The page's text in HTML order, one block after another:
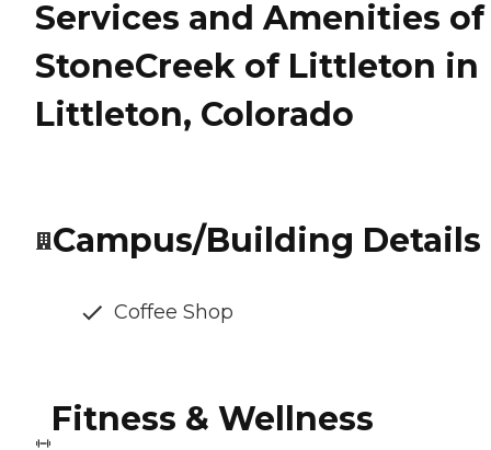
Services and Amenities of
StoneCreek of Littleton in
Littleton, Colorado
Campus/Building Details
Coffee Shop
Fitness & Wellness